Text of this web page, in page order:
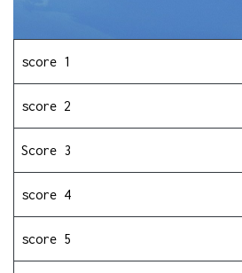
score 1
score 2
Score 3
score 4
score 5